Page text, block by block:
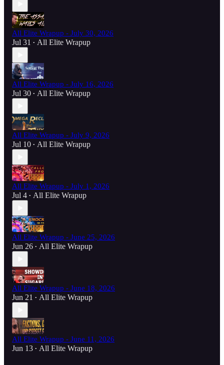
All Elite Wrapup - July 30, 2026
Jul 31 • All Elite Wrapup
All Elite Wrapup - July 16, 2026
Jul 30 • All Elite Wrapup
All Elite Wrapup - July 9, 2026
Jul 10 • All Elite Wrapup
All Elite Wrapup - July 1, 2026
Jul 4 • All Elite Wrapup
All Elite Wrapup - June 25, 2026
Jun 26 • All Elite Wrapup
All Elite Wrapup - June 18, 2026
Jun 21 • All Elite Wrapup
All Elite Wrapup - June 11, 2026
Jun 13 • All Elite Wrapup